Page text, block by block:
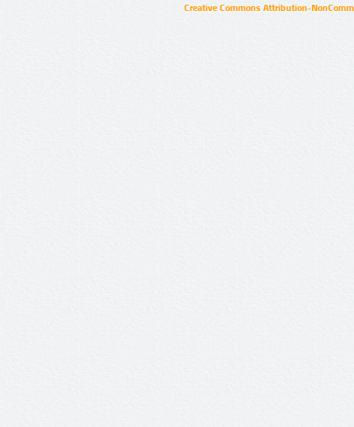
Creative Commons Attribution-